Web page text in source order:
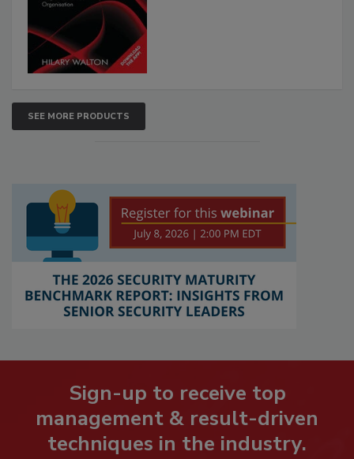
SEE MORE PRODUCTS
Sign-up to receive top
management & result-driven
techniques in the industry.